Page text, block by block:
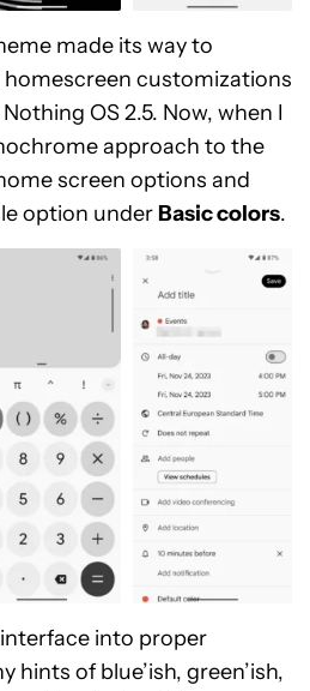
made its way to
homescreen customizations
OS 2.5. Now, when I
approach to the
screen options and
option underBasic colors.
into proper
hints of blue’ish, green’ish,